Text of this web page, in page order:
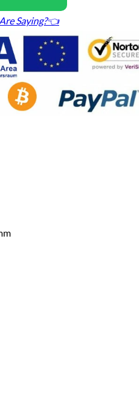
Saying?👈